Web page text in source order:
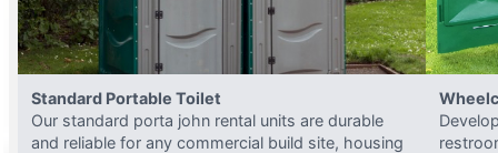
Standard Portable Toilet
Our standard porta john rental units are durable
and reliable for any commercial build site, housing